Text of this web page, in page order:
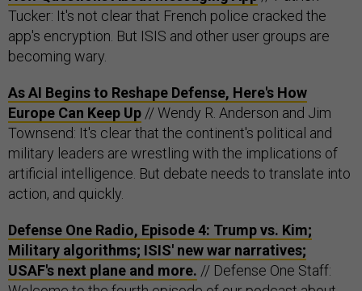
Tucker: It's not clear that French police cracked the
app's encryption. But ISIS and other user groups are
becoming wary.
As AI Begins to Reshape Defense, Here's How
Europe Can Keep Up // Wendy R. Anderson and Jim
Townsend: It's clear that the continent's political and
military leaders are wrestling with the implications of
artificial intelligence. But debate needs to translate into
action, and quickly.
Defense One Radio, Episode 4: Trump vs. Kim;
Military algorithms; ISIS' new war narratives;
USAF's next plane and more. // Defense One Staff: